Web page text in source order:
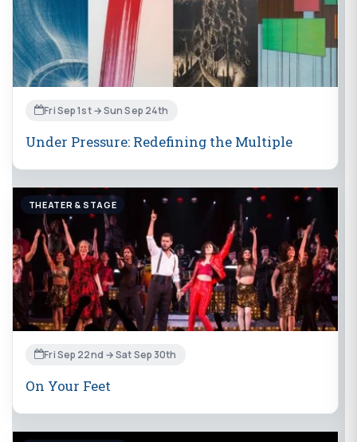
Fri Sep 1st → Sun Sep 24th
Under Pressure: Redefining the Multiple
THEATER & STAGE
Fri Sep 22nd → Sat Sep 30th
On Your Feet